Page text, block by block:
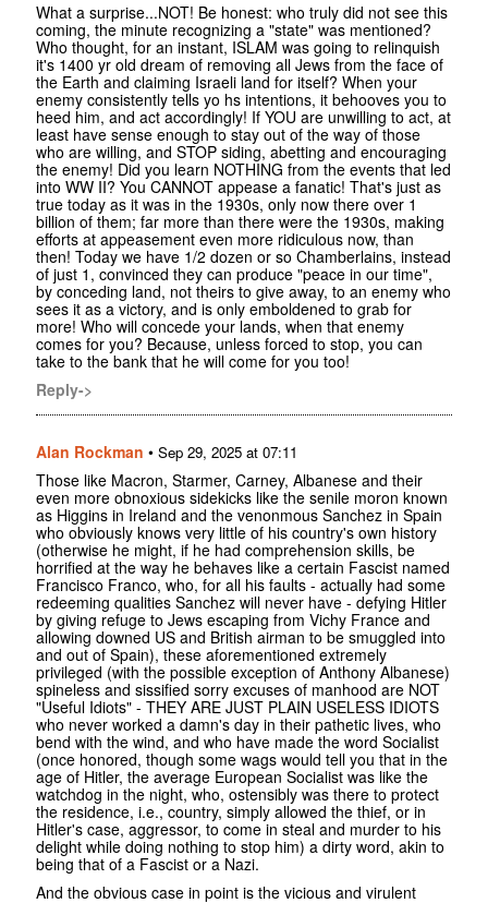
What a surprise...NOT! Be honest: who truly did not see this
coming, the minute recognizing a "state" was mentioned?
Who thought, for an instant, ISLAM was going to relinquish
it's 1400 yr old dream of removing all Jews from the face of
the Earth and claiming Israeli land for itself? When your
enemy consistently tells yo hs intentions, it behooves you to
heed him, and act accordingly! If YOU are unwilling to act, at
least have sense enough to stay out of the way of those
who are willing, and STOP siding, abetting and encouraging
the enemy! Did you learn NOTHING from the events that led
into WW II? You CANNOT appease a fanatic! That's just as
true today as it was in the 1930s, only now there over 1
billion of them; far more than there were the 1930s, making
efforts at appeasement even more ridiculous now, than
then! Today we have 1/2 dozen or so Chamberlains, instead
of just 1, convinced they can produce "peace in our time",
by conceding land, not theirs to give away, to an enemy who
sees it as a victory, and is only emboldened to grab for
more! Who will concede your lands, when that enemy
comes for you? Because, unless forced to stop, you can
take to the bank that he will come for you too!
Reply->
Alan Rockman • Sep 29, 2025 at 07:11
Those like Macron, Starmer, Carney, Albanese and their
even more obnoxious sidekicks like the senile moron known
as Higgins in Ireland and the venonmous Sanchez in Spain
who obviously knows very little of his country's own history
(otherwise he might, if he had comprehension skills, be
horrified at the way he behaves like a certain Fascist named
Francisco Franco, who, for all his faults - actually had some
redeeming qualities Sanchez will never have - defying Hitler
by giving refuge to Jews escaping from Vichy France and
allowing downed US and British airman to be smuggled into
and out of Spain), these aforementioned extremely
privileged (with the possible exception of Anthony Albanese)
spineless and sissified sorry excuses of manhood are NOT
"Useful Idiots" - THEY ARE JUST PLAIN USELESS IDIOTS
who never worked a damn's day in their pathetic lives, who
bend with the wind, and who have made the word Socialist
(once honored, though some wags would tell you that in the
age of Hitler, the average European Socialist was like the
watchdog in the night, who, ostensibly was there to protect
the residence, i.e., country, simply allowed the thief, or in
Hitler's case, aggressor, to come in steal and murder to his
delight while doing nothing to stop him) a dirty word, akin to
being that of a Fascist or a Nazi.
And the obvious case in point is the vicious and virulent